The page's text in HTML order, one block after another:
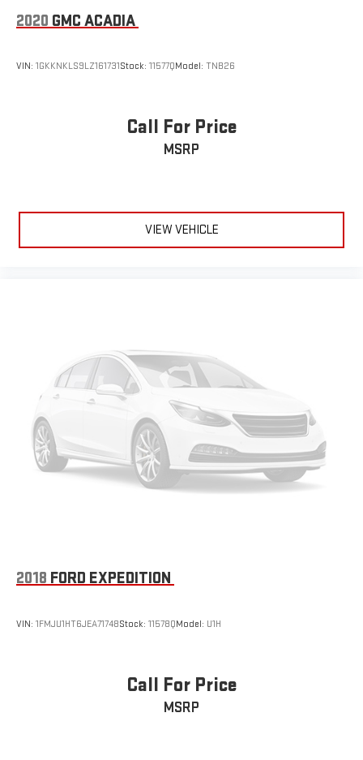
2020 GMC ACADIA
VIN: 1GKKNKLS9LZ161731Stock: 11577QModel: TNB26
Call For Price
MSRP
VIEW VEHICLE
2018 FORD EXPEDITION
VIN: 1FMJU1HT6JEA71748Stock: 11578QModel: U1H
Call For Price
MSRP